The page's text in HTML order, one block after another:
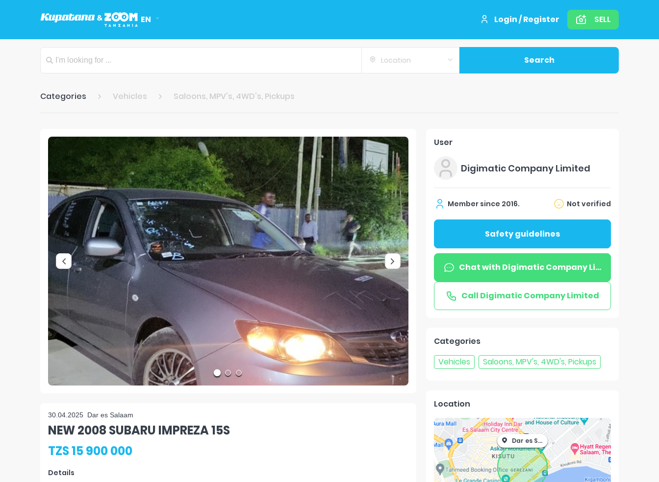
EN Login / Register SELL
Location Search
Categories Vehicles Saloons, MPV's, 4WD's, Pickups
30.04.2025 Dar es Salaam
NEW 2008 SUBARU IMPREZA 15S
TZS 15 900 000
Details
User
Digimatic Company Limited
Member since 2016. Not verified
Safety guidelines
Chat with Digimatic Company Limited
Call Digimatic Company Limited
Categories
Vehicles
Saloons, MPV's, 4WD's, Pickups
Location
Dar es Salaam